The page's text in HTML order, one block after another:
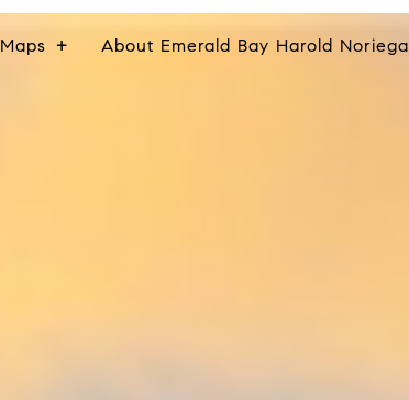
Maps About Emerald Bay Harold Noriega